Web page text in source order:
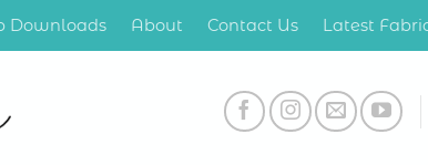
Downloads About Contact Us Latest